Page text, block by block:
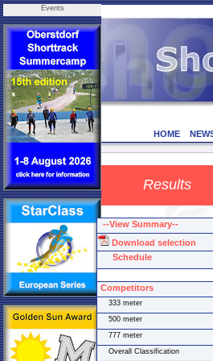
Events
HOME
Results
--View Summary--
Download selection
Schedule
Competitors
333 meter
500 meter
777 meter
Overall Classification